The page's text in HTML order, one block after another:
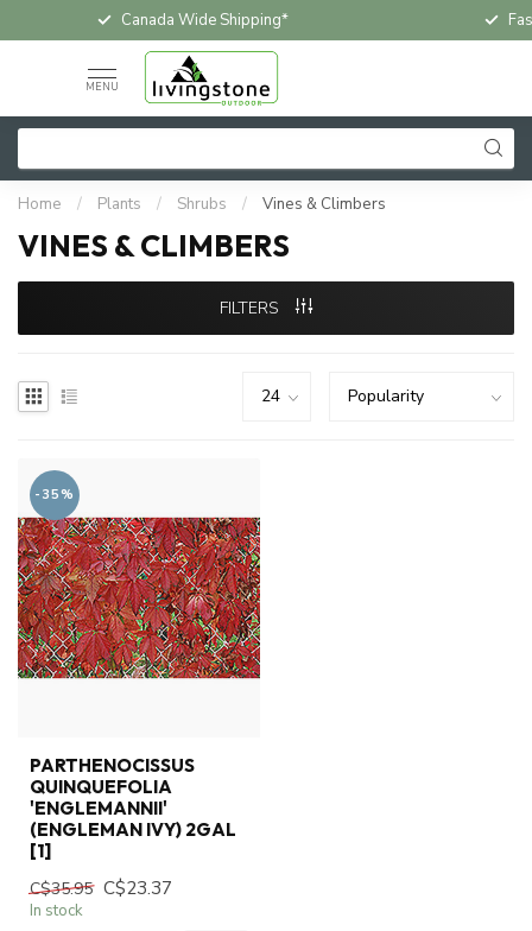
Canada Wide Shipping*
MENU
Home / Plants / Shrubs / Vines & Climbers
VINES & CLIMBERS
FILTERS
-35%
PARTHENOCISSUS
QUINQUEFOLIA
'ENGLEMANNII'
(ENGLEMAN IVY) 2GAL
[1]
C$35.95 C$23.37
In stock